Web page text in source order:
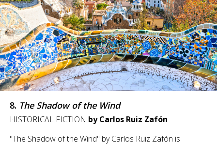
8. The Shadow of the Wind
HISTORICAL FICTION by Carlos Ruiz Zafón
"The Shadow of the Wind" by Carlos Ruiz Zafón is